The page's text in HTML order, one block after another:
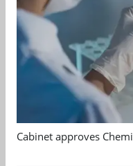
Cabinet approves